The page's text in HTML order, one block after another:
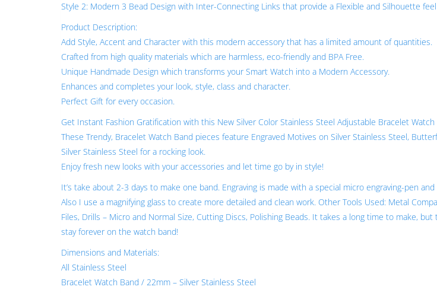
Style 2: Modern 3 Bead Design with Inter-Connecting Links that provide a Flexible and Silhouette
Product Description:
Add Style, Accent and Character with this modern accessory that has a limited amount of quantities.
Crafted from high quality materials which are harmless, eco-friendly and BPA Free.
Unique Handmade Design which transforms your Smart Watch into a Modern Accessory.
Enhances and completes your look, style, class and character.
Perfect Gift for every occasion.
Get Instant Fashion Gratification with this New Silver Color Stainless Steel Adjustable Bracelet Watch
These Trendy, Bracelet Watch Band pieces feature Engraved Motives on Silver Stainless Steel,
Silver Stainless Steel for a rocking look.
Enjoy fresh new looks with your accessories and let time go by in style!
It’s take about 2-3 days to make one band. Engraving is made with a special micro engraving-pen
Also I use a magnifying glass to create more detailed and clean work. Other Tools Used: Metal
Files, Drills – Micro and Normal Size, Cutting Discs, Polishing Beads. It takes a long time to make,
stay forever on the watch band!
Dimensions and Materials:
All Stainless Steel
Bracelet Watch Band / 22mm – Silver Stainless Steel